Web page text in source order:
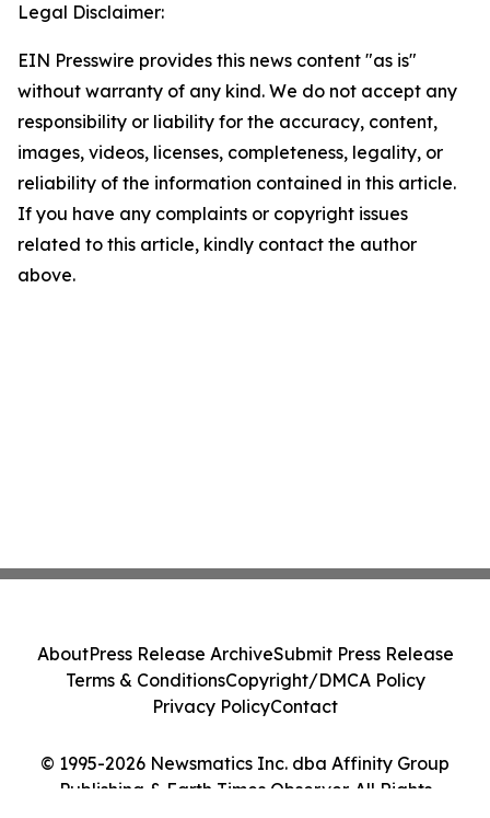
Legal Disclaimer:
EIN Presswire provides this news content "as is"
without warranty of any kind. We do not accept any
responsibility or liability for the accuracy, content,
images, videos, licenses, completeness, legality, or
reliability of the information contained in this article.
If you have any complaints or copyright issues
related to this article, kindly contact the author
above.
© 1995-2026 Newsmatics Inc. dba Affinity Group
Publishing & Earth Times Observer. All Rights
AboutPress Release ArchiveSubmit Press Release
Terms & ConditionsCopyright/DMCA Policy
Privacy PolicyContact